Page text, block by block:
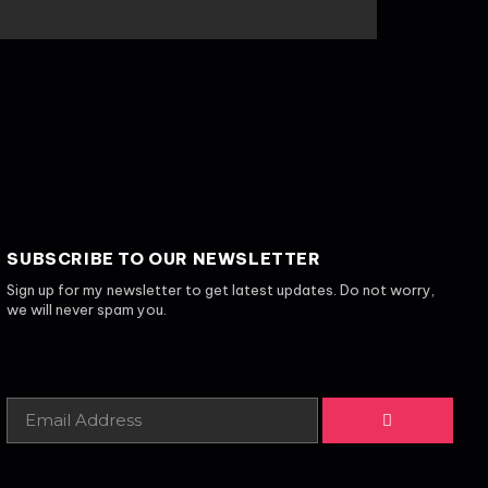
SUBSCRIBE TO OUR NEWSLETTER
Sign up for my newsletter to get latest updates. Do not worry,
we will never spam you.